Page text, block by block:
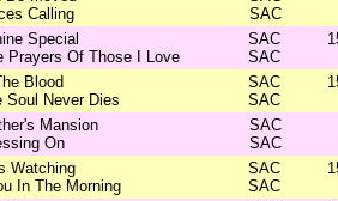
Calling
SAC
Special
Prayers Of Those I Love
SAC
SAC
Blood
Soul Never Dies
SAC
SAC
Mansion
On
SAC
SAC
Watching
In The Morning
SAC
SAC